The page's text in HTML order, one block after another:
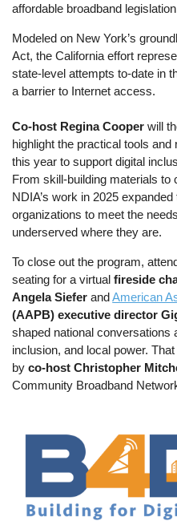
affordable broadband
Modeled on New York’s
Act, the California effort
state-level attempts to-date in
a barrier to Internet access.
Co-host Regina Cooper will
highlight the practical tools
this year to support digital
From skill-building materials
NDIA’s work in 2025
organizations to meet the
underserved where they are.
To close out the program,
seating for a virtualfireside
Angela Siefer andAmerican
(AAPB) executive director
shaped national conversations
inclusion, and local power.
byco-host Christopher
Community Broadband